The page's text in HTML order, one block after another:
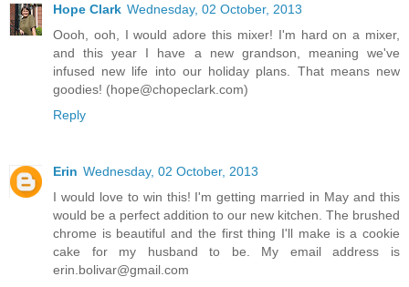
Hope Clark Wednesday, 02 October, 2013
Oooh, ooh, I would adore this mixer! I'm hard on a mixer,
and this year I have a new grandson, meaning we've
infused new life into our holiday plans. That means new
goodies! (hope@chopeclark.com)
Reply
Erin Wednesday, 02 October, 2013
I would love to win this! I'm getting married in May and this
would be a perfect addition to our new kitchen. The brushed
chrome is beautiful and the first thing I'll make is a cookie
cake for my husband to be. My email address is
erin.bolivar@gmail.com